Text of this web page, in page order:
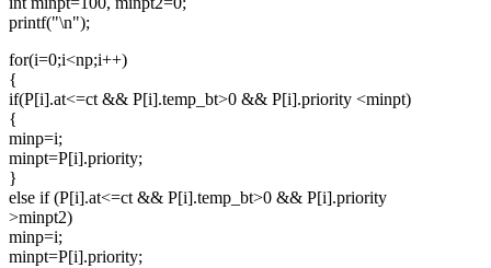
printf("\n");
for(i=0;i<np;i++)
{
if(P[i].at<=ct && P[i].temp_bt>0 && P[i].priority <minpt)
{
minp=i;
minpt=P[i].priority;
}
else if (P[i].at<=ct && P[i].temp_bt>0 && P[i].priority
>minpt2)
minp=i;
minpt=P[i].priority;